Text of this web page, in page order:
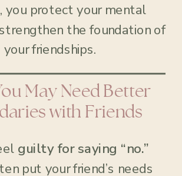
, you protect your mental
the foundation of
your friendships.
May Need Better
with Friends
guilty for saying “no.”
put your friend’s needs